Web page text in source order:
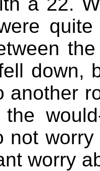
down,
another
not
worry